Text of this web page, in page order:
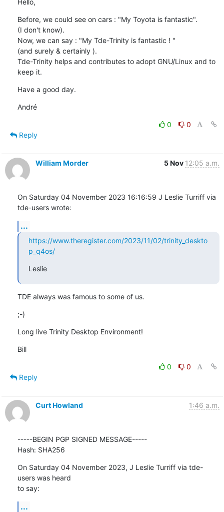
Before, we could see on cars : "My Toyota is fantastic".
(I don't know).
Now, we can say : "My Tde-Trinity is fantastic ! "
(and surely & certainly ).
Tde-Trinity helps and contributes to adopt GNU/Linux and to
keep it.
Have a good day.
André
0
0
Reply
William Morder 5 Nov 12:05 a.m.
On Saturday 04 November 2023 16:16:59 J Leslie Turriff via
tde-users wrote:
...
https://www.theregister.com/2023/11/02/trinity_deskto
p_q4os/
Leslie
TDE always was famous to some of us.
;-)
Long live Trinity Desktop Environment!
Bill
0
0
Reply
Curt Howland 1:46 a.m.
-----BEGIN PGP SIGNED MESSAGE-----
Hash: SHA256
On Saturday 04 November 2023, J Leslie Turriff via tde-
users was heard
to say:
...